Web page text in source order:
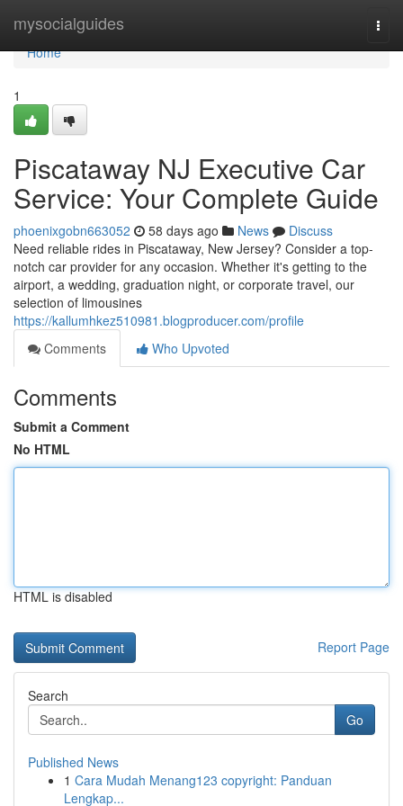
mysocialguides
Home
Home
1
Piscataway NJ Executive Car
Service: Your Complete Guide
phoenixgobn663052 58 days ago News
Discuss
Need reliable rides in Piscataway, New Jersey? Consider a top-
notch car provider for any occasion. Whether it's getting to the
airport, a wedding, graduation night, or corporate travel, our
selection of limousines
https://kallumhkez510981.blogproducer.com/profile
Comments
Who Upvoted
Comments
Submit a Comment
No HTML
HTML is disabled
Report Page
Search
Go
Published News
1 Cara Mudah Menang123 copyright: Panduan
Lengkap...